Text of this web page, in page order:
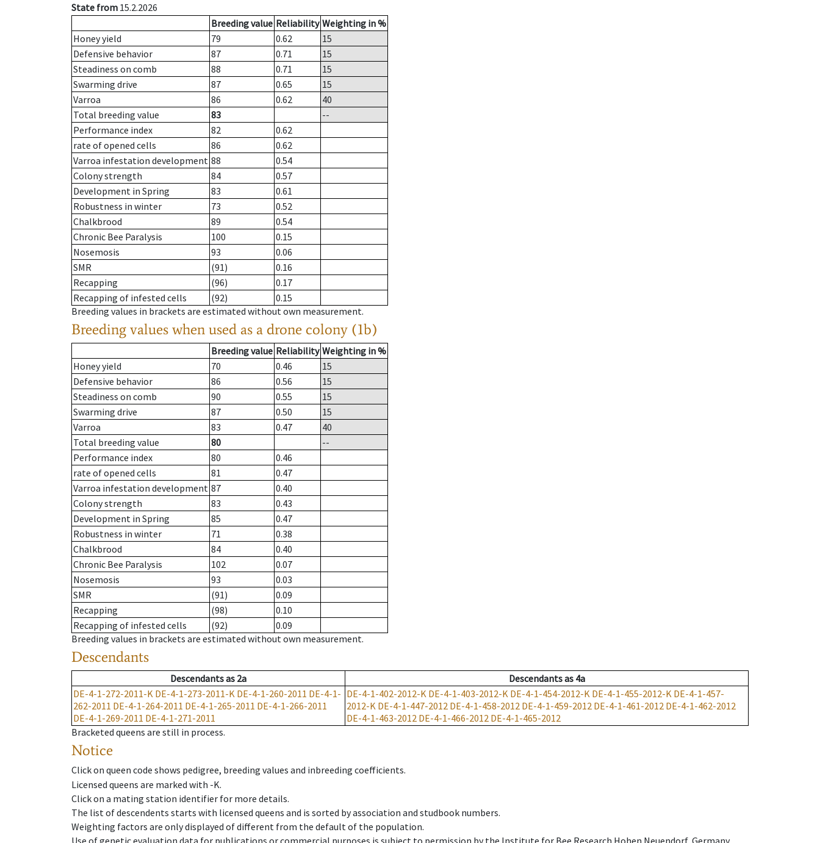
State from 15.2.2026
Breeding value Reliability Weighting in %
Honey yield
79 0.62
15
Defensive behavior
87 0.71
15
Steadiness on comb
88 0.71
15
Swarming drive
87 0.65
15
Varroa
86 0.62
40
Total breeding value
83
--
Performance index
82
0.62
rate of opened cells
86
0.62
Varroa infestation development 88
0.54
Colony strength
84
0.57
Development in Spring
83
0.61
Robustness in winter
73
0.52
Chalkbrood
89
0.54
Chronic Bee Paralysis
100
0.15
Nosemosis
93
0.06
SMR
(91)
0.16
Recapping
(96)
0.17
Recapping of infested cells
(92)
0.15
Breeding values in brackets are estimated without own measurement.
Breeding values when used as a drone colony (1b)
Breeding value Reliability Weighting in %
Honey yield
70 0.46
15
Defensive behavior
86 0.56
15
Steadiness on comb
90 0.55
15
Swarming drive
87 0.50
15
Varroa
83 0.47
40
Total breeding value
80
--
Performance index
80
0.46
rate of opened cells
81
0.47
Varroa infestation development 87
0.40
Colony strength
83
0.43
Development in Spring
85
0.47
Robustness in winter
71
0.38
Chalkbrood
84
0.40
Chronic Bee Paralysis
102
0.07
Nosemosis
93
0.03
SMR
(91)
0.09
Recapping
(98)
0.10
Recapping of infested cells
(92)
0.09
Breeding values in brackets are estimated without own measurement.
Descendants
Descendantsas 2a Descendantsas 4a
DE-4-1-272-2011-K DE-4-1-273-2011-K DE-4-1-260-2011 DE-4-1-
262-2011 DE-4-1-264-2011 DE-4-1-265-2011 DE-4-1-266-2011
DE-4-1-269-2011 DE-4-1-271-2011
DE-4-1-402-2012-K DE-4-1-403-2012-K DE-4-1-454-2012-K DE-4-1-455-2012-K DE-4-1-457-
2012-K DE-4-1-447-2012 DE-4-1-458-2012 DE-4-1-459-2012 DE-4-1-461-2012 DE-4-1-462-2012
DE-4-1-463-2012 DE-4-1-466-2012 DE-4-1-465-2012
Bracketed queens are still in process.
Notice
Click on queen code shows pedigree, breeding values and inbreeding coefficients.
Licensed queens are marked with -K.
Click on a mating station identifier for more details.
The list of descendents starts with licensed queens and is sorted by association and studbook numbers.
Weighting factors are only displayed of different from the default of the population.